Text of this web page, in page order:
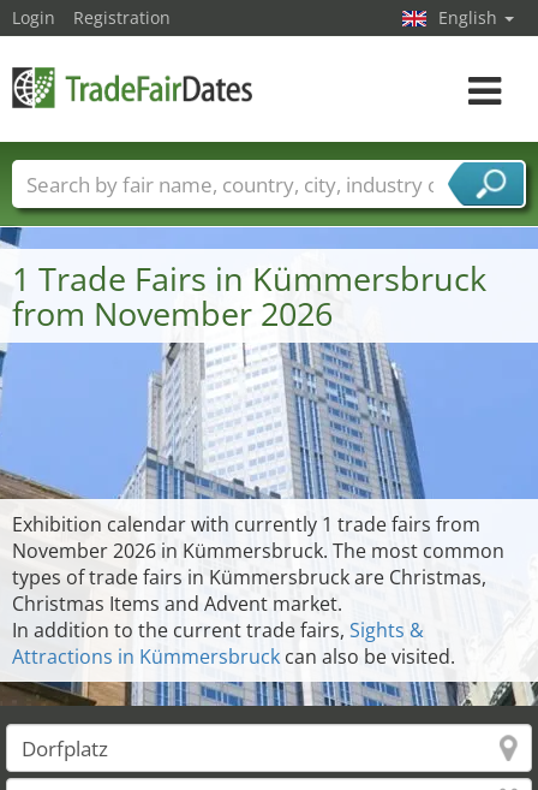
1 Trade Fairs in Kümmersbruck
from November 2026
Exhibition calendar with currently 1 trade fairs from
November 2026 in Kümmersbruck. The most common
types of trade fairs in Kümmersbruck are Christmas,
Christmas Items and Advent market.
In addition to the current trade fairs, Sights &
Attractions in Kümmersbruck can also be visited.
Login Registration English
Toggle
Trade fair names Countries
Cities
Fair sectors
Service provider sectors